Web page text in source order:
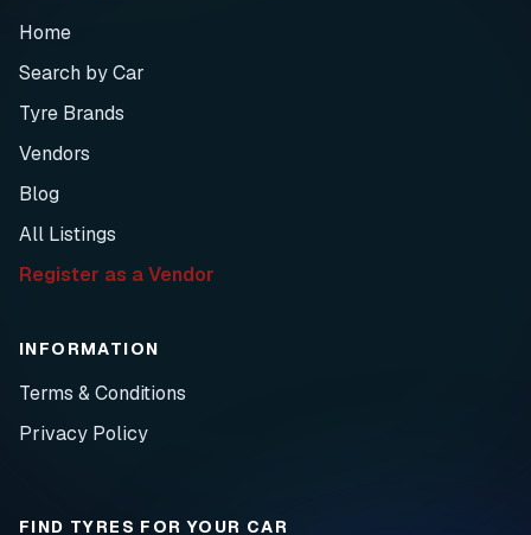
Home
Search by Car
Tyre Brands
Vendors
Blog
All Listings
Register as a Vendor
INFORMATION
Terms & Conditions
Privacy Policy
FIND TYRES FOR YOUR CAR